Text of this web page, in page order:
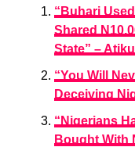
“Buhari
Shared
State” – Atiku
“You Will
Deceiving
“Nigerians
Bought With